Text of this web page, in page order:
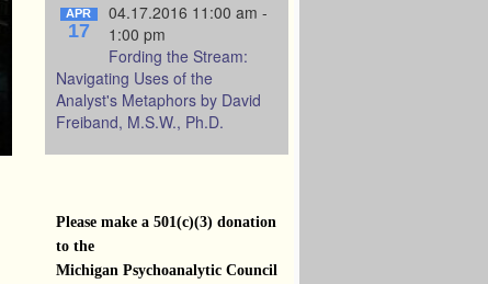
APR
17
04.17.2016 11:00 am -
1:00 pm
Fording the Stream:
Navigating Uses of the
Analyst's Metaphors by David
Freiband, M.S.W., Ph.D.
Please make a 501(c)(3) donation
to the
Michigan Psychoanalytic Council